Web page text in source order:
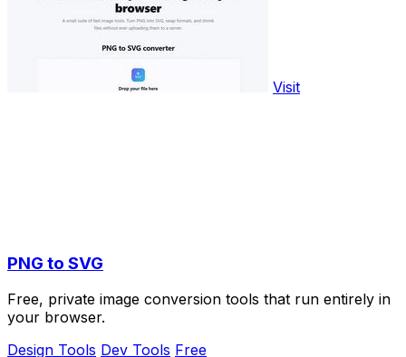
Visit
PNG to SVG
Free, private image conversion tools that run entirely in
your browser.
Design Tools Dev Tools Free